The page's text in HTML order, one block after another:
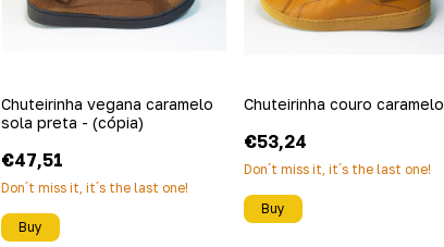
Chuteirinha vegana caramelo
sola preta - (cópia)
€47,51
Don´t miss it, it´s the last one!
Buy
Chuteirinha couro caramelo
€53,24
Don´t miss it, it´s the last one!
Buy